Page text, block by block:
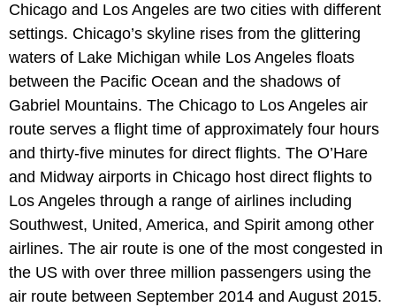
Chicago and Los Angeles are two cities with different
settings. Chicago’s skyline rises from the glittering
waters of Lake Michigan while Los Angeles floats
between the Pacific Ocean and the shadows of
Gabriel Mountains. The Chicago to Los Angeles air
route serves a flight time of approximately four hours
and thirty-five minutes for direct flights. The O’Hare
and Midway airports in Chicago host direct flights to
Los Angeles through a range of airlines including
Southwest, United, America, and Spirit among other
airlines. The air route is one of the most congested in
the US with over three million passengers using the
air route between September 2014 and August 2015.